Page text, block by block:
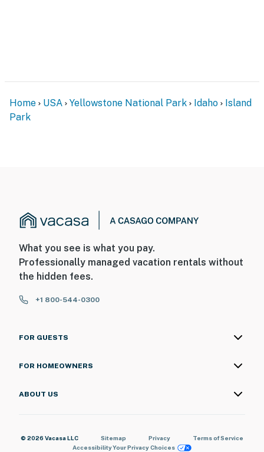
Home USA Yellowstone National Park Idaho
Island
Park
What you see is what you pay.
Professionally managed vacation rentals without
the hidden fees.
+1 800-544-0300
FOR GUESTS
FOR HOMEOWNERS
ABOUT US
© 2026 Vacasa LLC Sitemap Privacy
Terms of Service
AccessibilityYour Privacy Choices